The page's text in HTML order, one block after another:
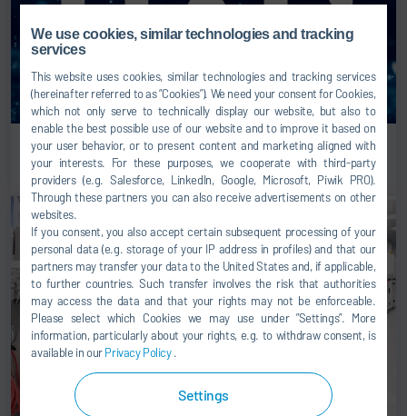
We use cookies, similar technologies and tracking
services
This website uses cookies, similar technologies and tracking services
(hereinafter referred to as “Cookies”). We need your consent for Cookies,
which not only serve to technically display our website, but also to
enable the best possible use of our website and to improve it based on
your user behavior, or to present content and marketing aligned with
your interests. For these purposes, we cooperate with third-party
providers (e.g. Salesforce, LinkedIn, Google, Microsoft, Piwik PRO).
Through these partners you can also receive advertisements on other
websites.
If you consent, you also accept certain subsequent processing of your
personal data (e.g. storage of your IP address in profiles) and that our
partners may transfer your data to the United States and, if applicable,
to further countries. Such transfer involves the risk that authorities
may access the data and that your rights may not be enforceable.
Please select which Cookies we may use under ”Settings”. More
information, particularly about your rights, e.g. to withdraw consent, is
available in ourPrivacy Policy.
Settings
DXQ – Digital Intelligence by Dürr